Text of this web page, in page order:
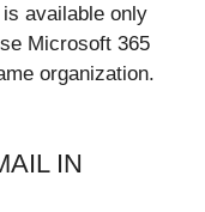
available only
Microsoft 365
organization.
IN